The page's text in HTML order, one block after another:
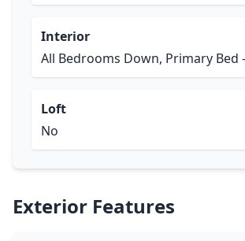
Interior
All Bedrooms Down, Primary Bed
Loft
No
Exterior Features